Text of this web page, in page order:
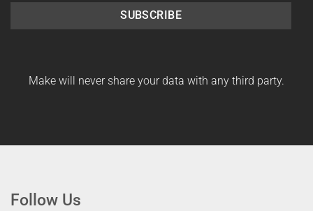
SUBSCRIBE
Make will never share your data with any third party.
Follow Us